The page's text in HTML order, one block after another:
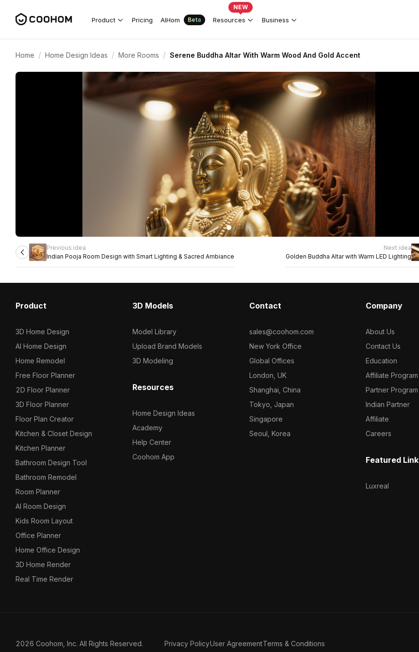
Product Pricing AIHom Beta Resources
NEW
Business
Home / Home Design Ideas / More Rooms / Serene Buddha Altar With Warm Wood And Gold Accent
Previous idea
Indian Pooja Room Design with Smart Lighting & Sacred Ambiance
Next idea
Golden Buddha Altar with Warm LED Lighting
Product
3D Home Design
AI Home Design
Home Remodel
Free Floor Planner
2D Floor Planner
3D Floor Planner
Floor Plan Creator
Kitchen & Closet Design
Kitchen Planner
Bathroom Design Tool
Bathroom Remodel
Room Planner
AI Room Design
Kids Room Layout
Office Planner
Home Office Design
3D Home Render
Real Time Render
3D Models
Model Library
Upload Brand Models
3D Modeling
Resources
Home Design Ideas
Academy
Help Center
Coohom App
Contact
sales@coohom.com
New York Office
Global Offices
London, UK
Shanghai, China
Tokyo, Japan
Singapore
Seoul, Korea
Company
About Us
Contact Us
Education
Affiliate Program
Partner Program
Indian Partner
Affiliate
Careers
Featured Link
Luxreal
2026 Coohom, Inc. All Rights Reserved. Privacy PolicyUser AgreementTerms & Conditions